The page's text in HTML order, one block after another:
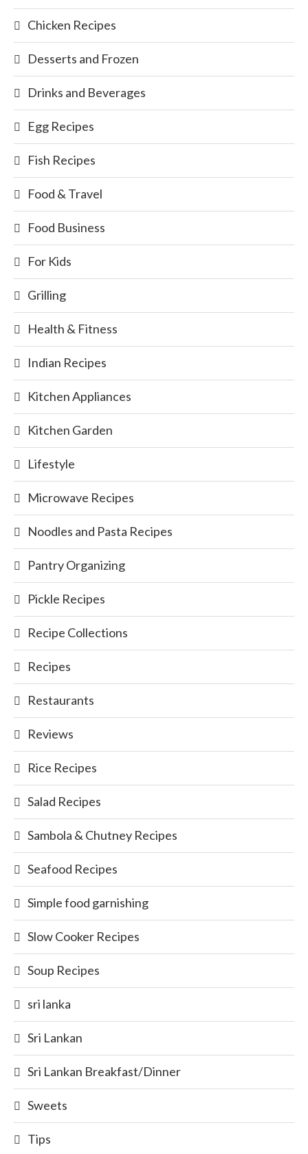
Chicken Recipes
Desserts and Frozen
Drinks and Beverages
Egg Recipes
Fish Recipes
Food & Travel
Food Business
For Kids
Grilling
Health & Fitness
Indian Recipes
Kitchen Appliances
Kitchen Garden
Lifestyle
Microwave Recipes
Noodles and Pasta Recipes
Pantry Organizing
Pickle Recipes
Recipe Collections
Recipes
Restaurants
Reviews
Rice Recipes
Salad Recipes
Sambola & Chutney Recipes
Seafood Recipes
Simple food garnishing
Slow Cooker Recipes
Soup Recipes
sri lanka
Sri Lankan
Sri Lankan Breakfast/Dinner
Sweets
Tips